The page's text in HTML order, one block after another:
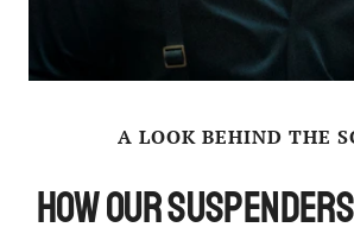
A LOOK BEHIND THE
How Our